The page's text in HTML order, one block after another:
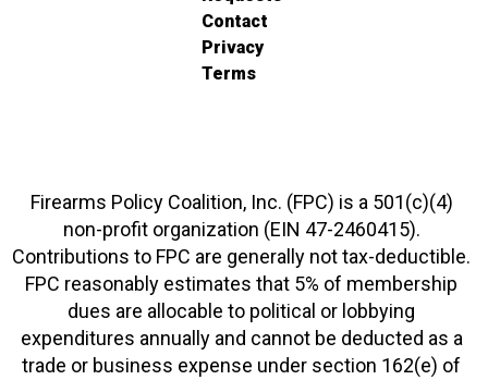
Contact
Privacy
Terms
Firearms Policy Coalition, Inc. (FPC) is a 501(c)(4)
non-profit organization (EIN 47-2460415).
Contributions to FPC are generally not tax-deductible.
FPC reasonably estimates that 5% of membership
dues are allocable to political or lobbying
expenditures annually and cannot be deducted as a
trade or business expense under section 162(e) of